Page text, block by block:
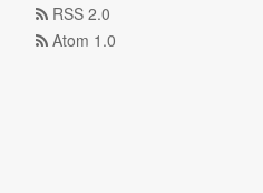
RSS 2.0
Atom 1.0